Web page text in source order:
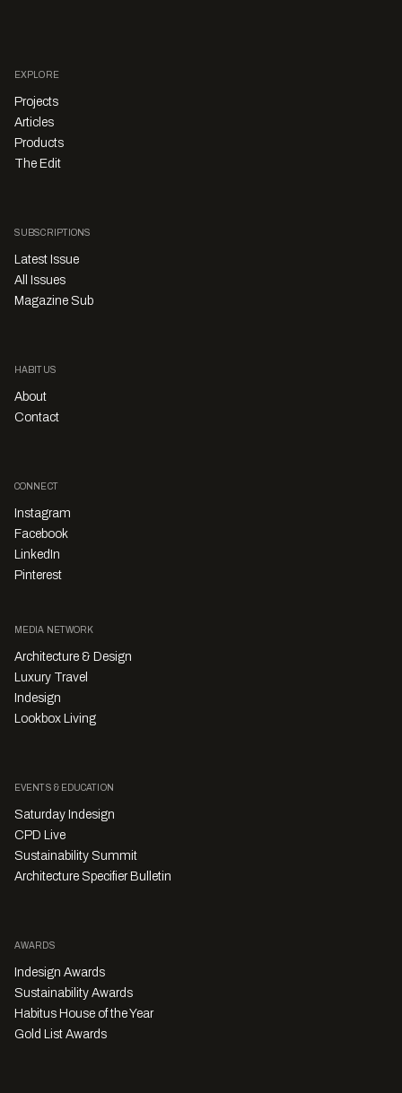
EXPLORE
Projects
Articles
Products
The Edit
SUBSCRIPTIONS
Latest Issue
All Issues
Magazine Sub
HABITUS
About
Contact
CONNECT
Instagram
Facebook
LinkedIn
Pinterest
MEDIA NETWORK
Architecture & Design
Luxury Travel
Indesign
Lookbox Living
EVENTS & EDUCATION
Saturday Indesign
CPD Live
Sustainability Summit
Architecture Specifier Bulletin
AWARDS
Indesign Awards
Sustainability Awards
Habitus House of the Year
Gold List Awards